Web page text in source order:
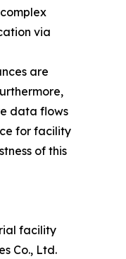
via
are
data flows
for facility
of this
facility
Co., Ltd.